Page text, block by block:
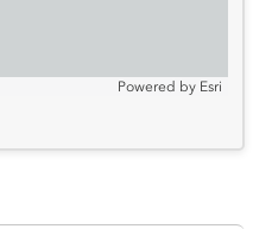
Powered by Esri